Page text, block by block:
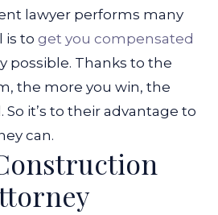
lawyer performs many
is to get you compensated
possible. Thanks to the
the more you win, the
it’s to their advantage to
can.